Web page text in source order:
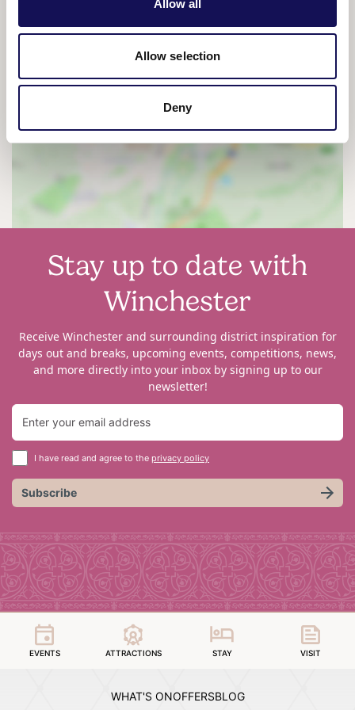
Allow all
Allow selection
Deny
Stay up to date with
Winchester
Receive Winchester and surrounding district inspiration for
days out and breaks, upcoming events, competitions, news,
and more directly into your inbox by signing up to our
newsletter!
I have read and agree to the privacy policy
Subscribe
EVENTS ATTRACTIONS STAY VISIT
WHAT'S ONOFFERSBLOG